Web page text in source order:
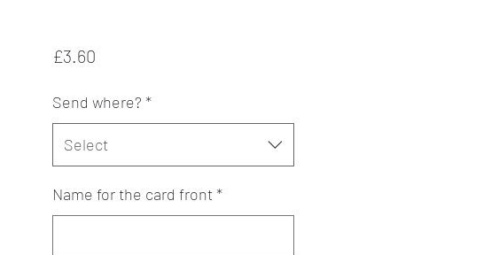
£3.60Price
Send where? *
Select
Name for the card front*